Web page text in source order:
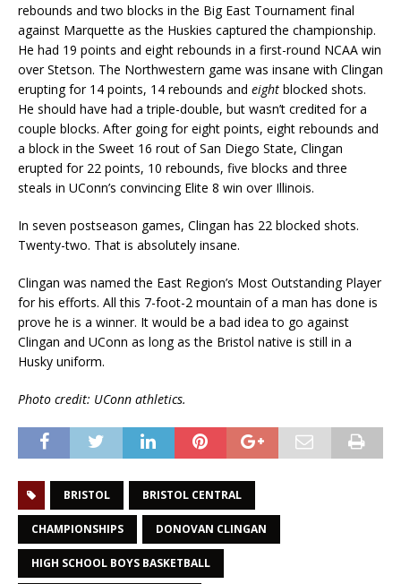
rebounds and two blocks in the Big East Tournament final
against Marquette as the Huskies captured the championship.
He had 19 points and eight rebounds in a first-round NCAA win
over Stetson. The Northwestern game was insane with Clingan
erupting for 14 points, 14 rebounds and eight blocked shots.
He should have had a triple-double, but wasn’t credited for a
couple blocks. After going for eight points, eight rebounds and
a block in the Sweet 16 rout of San Diego State, Clingan
erupted for 22 points, 10 rebounds, five blocks and three
steals in UConn’s convincing Elite 8 win over Illinois.
In seven postseason games, Clingan has 22 blocked shots.
Twenty-two. That is absolutely insane.
Clingan was named the East Region’s Most Outstanding Player
for his efforts. All this 7-foot-2 mountain of a man has done is
prove he is a winner. It would be a bad idea to go against
Clingan and UConn as long as the Bristol native is still in a
Husky uniform.
Photo credit: UConn athletics.
BRISTOL BRISTOL CENTRAL
CHAMPIONSHIPS DONOVAN CLINGAN
HIGH SCHOOL BOYS BASKETBALL